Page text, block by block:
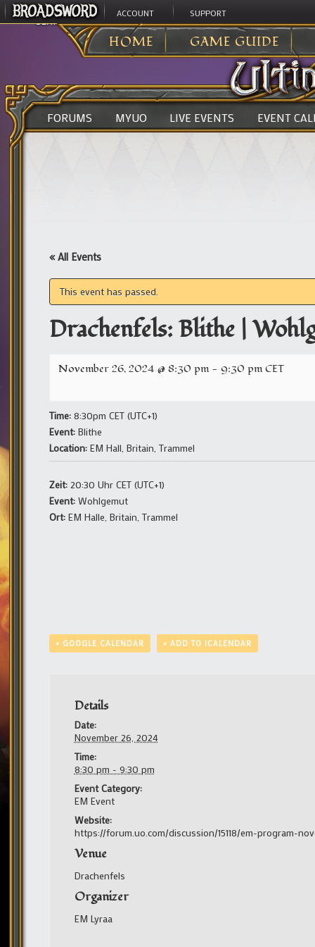
ACCOUNT SUPPORT
HOME GAME GUIDE
ULTIMA ONLINE>
FORUMS MYUO LIVE EVENTS EVENT
« All Events
This event has passed.
Drachenfels: Blithe |
November 26, 2024 @ 8:30 pm - 9:30 pmCET
Time: 8:30pm CET (UTC+1)
Event: Blithe
Location: EM Hall, Britain, Trammel
Zeit: 20:30 Uhr CET (UTC+1)
Event: Wohlgemut
Ort: EM Halle, Britain, Trammel
+ GOOGLE CALENDAR + ADD TO ICALENDAR
Details
Date:
November 26, 2024
Time:
8:30 pm - 9:30 pm
Event Category:
EM Event
Website:
https://forum.uo.com/discussion/15118/em-program-
Venue
Drachenfels
Organizer
EM Lyraa